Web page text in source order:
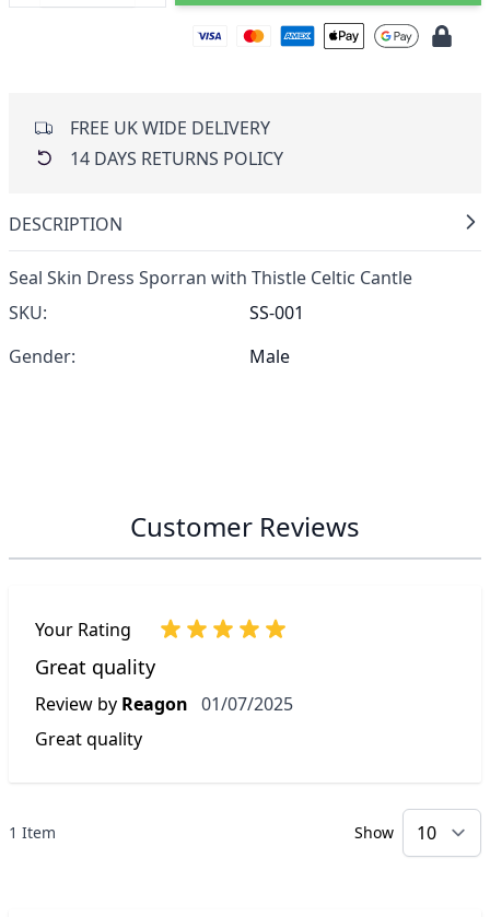
FREE UK WIDE DELIVERY
14 DAYS RETURNS POLICY
DESCRIPTION
Seal Skin Dress Sporran with Thistle Celtic Cantle
SKU:
SS-001
Gender:
Male
Customer Reviews
Your Rating
Great quality
Review by Reagon 1 July 2025
01/07/2025
Great quality
1 Item Show